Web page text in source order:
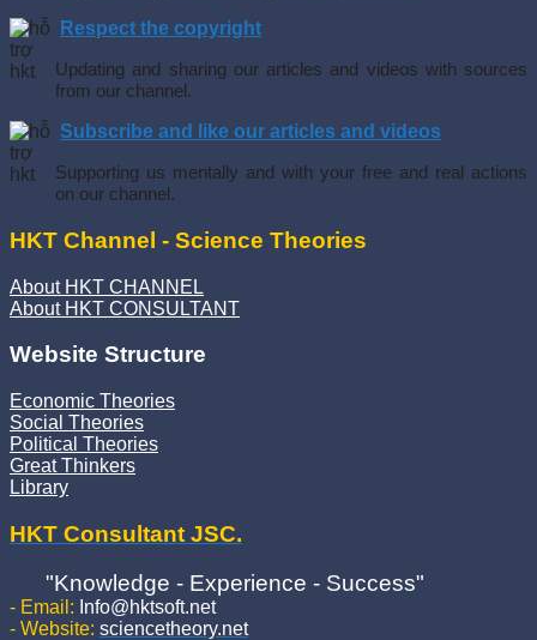
Respect the copyright
Updating and sharing our articles and videos with sources
from our channel.
Subscribe and like our articles and videos
Supporting us mentally and with your free and real actions
on our channel.
HKT Channel - Science Theories
About HKT CHANNEL
About HKT CONSULTANT
Website Structure
Economic Theories
Social Theories
Political Theories
Great Thinkers
Library
HKT Consultant JSC.
"Knowledge - Experience - Success"
- Email: Info@hktsoft.net
- Website: sciencetheory.net